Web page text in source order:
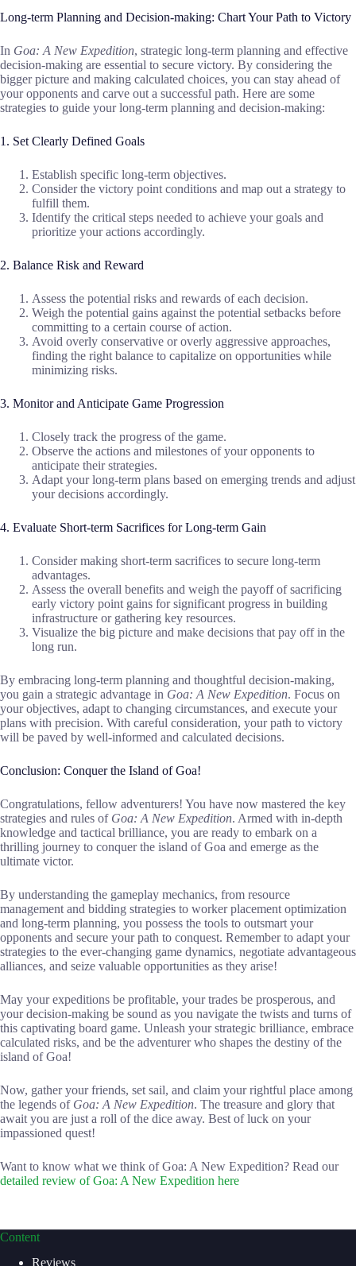
Long-term Planning and Decision-making: Chart Your Path to Victory
In Goa: A New Expedition, strategic long-term planning and effective
decision-making are essential to secure victory. By considering the
bigger picture and making calculated choices, you can stay ahead of
your opponents and carve out a successful path. Here are some
strategies to guide your long-term planning and decision-making:
1. Set Clearly Defined Goals
Establish specific long-term objectives.
Consider the victory point conditions and map out a strategy to
fulfill them.
Identify the critical steps needed to achieve your goals and
prioritize your actions accordingly.
2. Balance Risk and Reward
Assess the potential risks and rewards of each decision.
Weigh the potential gains against the potential setbacks before
committing to a certain course of action.
Avoid overly conservative or overly aggressive approaches,
finding the right balance to capitalize on opportunities while
minimizing risks.
3. Monitor and Anticipate Game Progression
Closely track the progress of the game.
Observe the actions and milestones of your opponents to
anticipate their strategies.
Adapt your long-term plans based on emerging trends and adjust
your decisions accordingly.
4. Evaluate Short-term Sacrifices for Long-term Gain
Consider making short-term sacrifices to secure long-term
advantages.
Assess the overall benefits and weigh the payoff of sacrificing
early victory point gains for significant progress in building
infrastructure or gathering key resources.
Visualize the big picture and make decisions that pay off in the
long run.
By embracing long-term planning and thoughtful decision-making,
you gain a strategic advantage in Goa: A New Expedition. Focus on
your objectives, adapt to changing circumstances, and execute your
plans with precision. With careful consideration, your path to victory
will be paved by well-informed and calculated decisions.
Conclusion: Conquer the Island of Goa!
Congratulations, fellow adventurers! You have now mastered the key
strategies and rules of Goa: A New Expedition. Armed with in-depth
knowledge and tactical brilliance, you are ready to embark on a
thrilling journey to conquer the island of Goa and emerge as the
ultimate victor.
By understanding the gameplay mechanics, from resource
management and bidding strategies to worker placement optimization
and long-term planning, you possess the tools to outsmart your
opponents and secure your path to conquest. Remember to adapt your
strategies to the ever-changing game dynamics, negotiate advantageous
alliances, and seize valuable opportunities as they arise!
May your expeditions be profitable, your trades be prosperous, and
your decision-making be sound as you navigate the twists and turns of
this captivating board game. Unleash your strategic brilliance, embrace
calculated risks, and be the adventurer who shapes the destiny of the
island of Goa!
Now, gather your friends, set sail, and claim your rightful place among
the legends of Goa: A New Expedition. The treasure and glory that
await you are just a roll of the dice away. Best of luck on your
impassioned quest!
Want to know what we think of Goa: A New Expedition? Read our
detailed review of Goa: A New Expedition here
Content
Reviews